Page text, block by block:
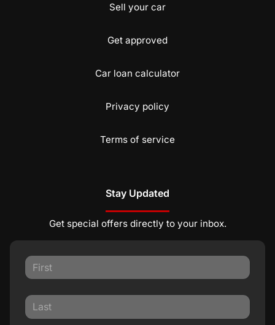
Sell your car
Get approved
Car loan calculator
Privacy policy
Terms of service
Stay Updated
Get special offers directly to your inbox.